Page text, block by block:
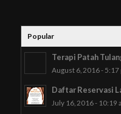
Popular
Terapi Patah
August 6, 2016 - 5:17
Daftar Reservasi
July 16, 2016 - 10:19